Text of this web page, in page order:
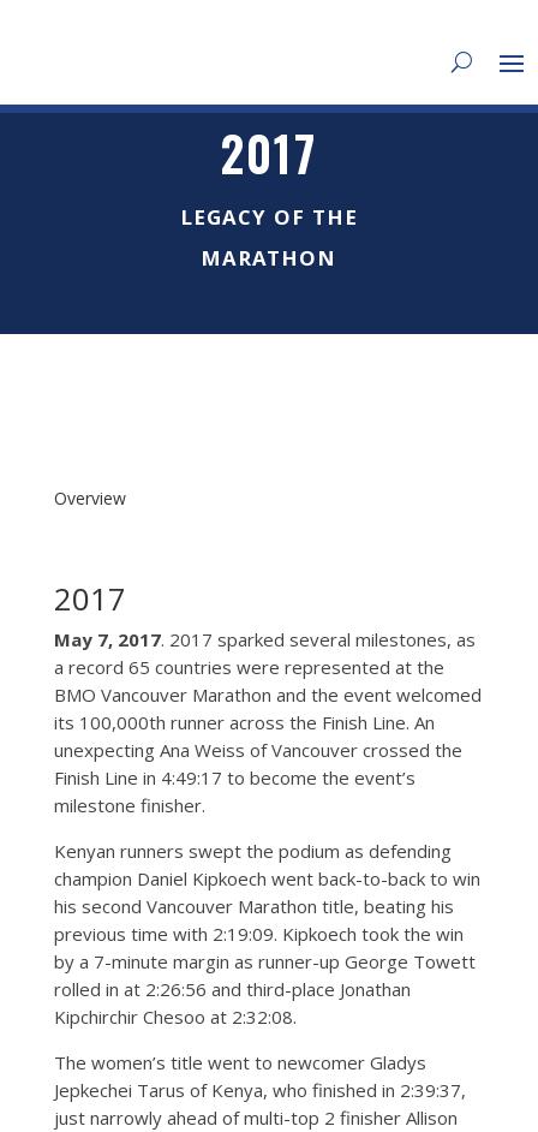
2017
LEGACY OF THE
MARATHON
Overview
2017
May 7, 2017. 2017 sparked several milestones, as
a record 65 countries were represented at the
BMO Vancouver Marathon and the event welcomed
its 100,000th runner across the Finish Line. An
unexpecting Ana Weiss of Vancouver crossed the
Finish Line in 4:49:17 to become the event’s
milestone finisher.
Kenyan runners swept the podium as defending
champion Daniel Kipkoech went back-to-back to win
his second Vancouver Marathon title, beating his
previous time with 2:19:09. Kipkoech took the win
by a 7-minute margin as runner-up George Towett
rolled in at 2:26:56 and third-place Jonathan
Kipchirchir Chesoo at 2:32:08.
The women’s title went to newcomer Gladys
Jepkechei Tarus of Kenya, who finished in 2:39:37,
just narrowly ahead of multi-top 2 finisher Allison